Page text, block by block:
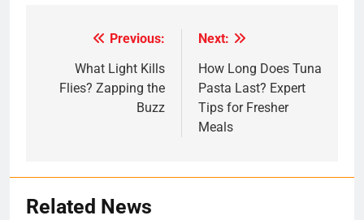
navigation
Previous:
What Light Kills
Flies? Zapping the
Buzz
Next:
How Long Does Tuna
Pasta Last? Expert
Tips for Fresher
Meals
Related News